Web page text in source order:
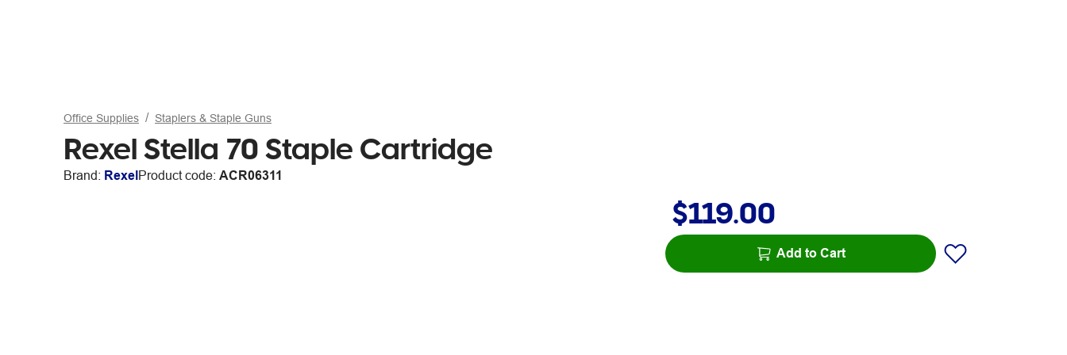
Office Supplies Staplers & Staple Guns
Rexel Stella 70 Staple Cartridge
Brand: RexelProduct code: ACR06311
$119.00
Add to Cart